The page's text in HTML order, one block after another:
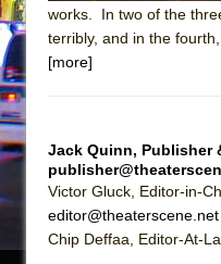
In the
Mary,
works. In two of the
terribly, and in the
[more]
Jack Quinn, Publisher
Victor Gluck, Editor-in-
editor@theaterscene.net
Chip Deffaa, Editor-At-